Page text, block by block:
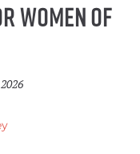
Women of